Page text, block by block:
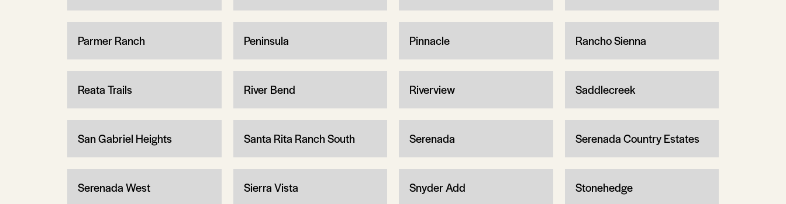
Parmer Ranch Peninsula Pinnacle Rancho Sienna
Reata Trails River Bend Riverview Saddlecreek
San Gabriel Heights Santa Rita Ranch South Serenada Serenada Country Estates
Serenada West Sierra Vista Snyder Add Stonehedge